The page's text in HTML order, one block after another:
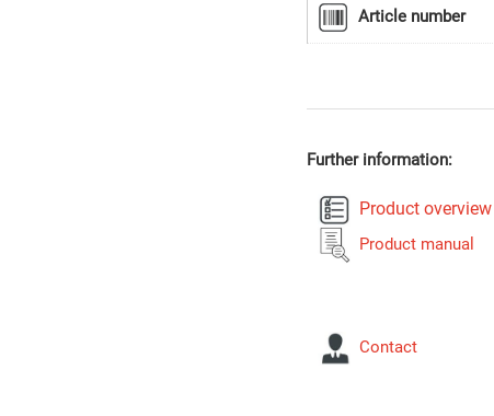
Article number
Further information:
Product overview
Product manual
Contact